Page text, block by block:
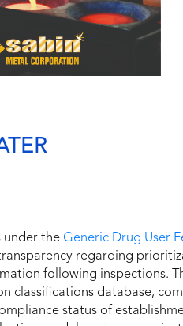
under the Generic Drug User
regarding
following inspections.
classifications database,
status of